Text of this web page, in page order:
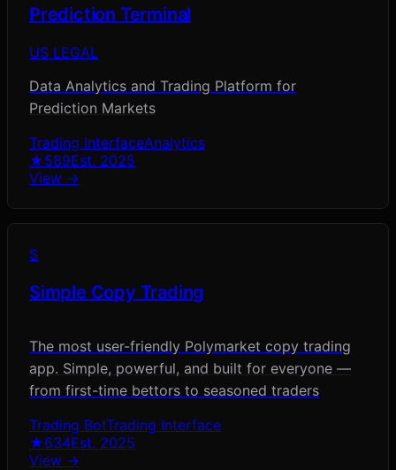
Prediction Terminal
US LEGAL
Data Analytics and Trading Platform for
Prediction Markets
Trading InterfaceAnalytics
★589Est. 2025
View →
S
Simple Copy Trading
The most user-friendly Polymarket copy trading
app. Simple, powerful, and built for everyone —
from first-time bettors to seasoned traders
Trading BotTrading Interface
★634Est. 2025
View →